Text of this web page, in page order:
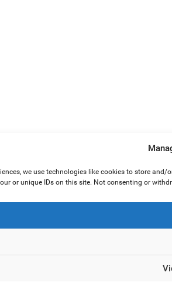
we use technologies like cookies to store
or unique IDs on this site. Not consenting or